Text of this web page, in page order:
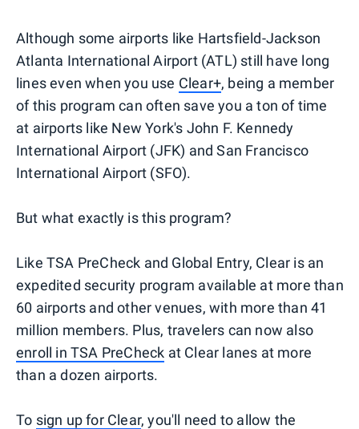
Although some airports like Hartsfield-Jackson
Atlanta International Airport (ATL) still have long
lines even when you use Clear+, being a member
of this program can often save you a ton of time
at airports like New York's John F. Kennedy
International Airport (JFK) and San Francisco
International Airport (SFO).
But what exactly is this program?
Like TSA PreCheck and Global Entry, Clear is an
expedited security program available at more than
60 airports and other venues, with more than 41
million members. Plus, travelers can now also
enroll in TSA PreCheck at Clear lanes at more
than a dozen airports.
To sign up for Clear, you'll need to allow the